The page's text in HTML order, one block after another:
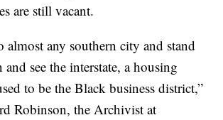
are still vacant.
almost any southern city and stand
see the interstate, a housing
to be the Black business district,”
Robinson, the Archivist at